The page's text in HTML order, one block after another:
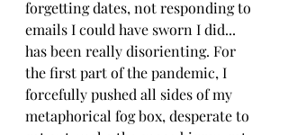
forgetting dates, not responding to
emails I could have sworn I did...
has been really disorienting. For
the first part of the pandemic, I
forcefully pushed all sides of my
metaphorical fog box, desperate to